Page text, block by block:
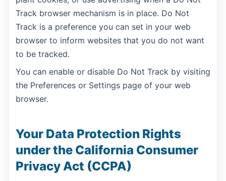
Track browser mechanism is in place. Do Not
Track is a preference you can set in your web
browser to inform websites that you do not want
to be tracked.
You can enable or disable Do Not Track by visiting
the Preferences or Settings page of your web
browser.
Your Data Protection Rights
under the California Consumer
Privacy Act (CCPA)